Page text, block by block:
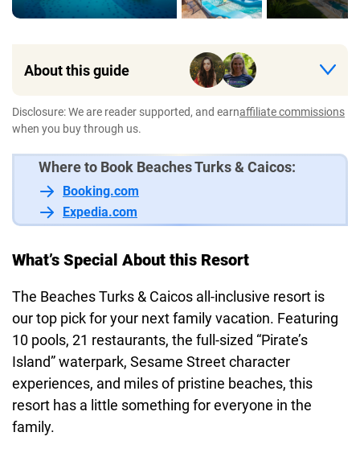
About this guide
Disclosure: We are reader supported, and earnaffiliate commissions
when you buy through us.
Where to Book Beaches Turks & Caicos:
Booking.com
Expedia.com
What’s Special About this Resort
The Beaches Turks & Caicos all-inclusive resort is
our top pick for your next family vacation. Featuring
10 pools, 21 restaurants, the full-sized “Pirate’s
Island” waterpark, Sesame Street character
experiences, and miles of pristine beaches, this
resort has a little something for everyone in the
family.